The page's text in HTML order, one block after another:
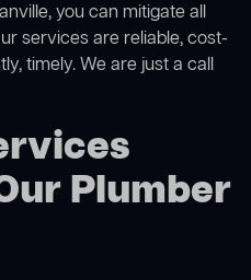
you can mitigate all
services are reliable, cost-
timely. We are just a call
Plumber